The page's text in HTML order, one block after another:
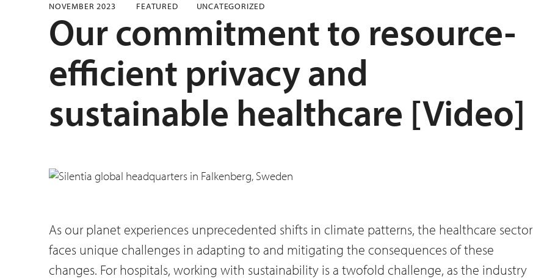
NOVEMBER 2023 FEATURED UNCATEGORIZED
Our commitment to resource-
efficient privacy and
sustainable healthcare [Video]
As our planet experiences unprecedented shifts in climate patterns, the healthcare sector
faces unique challenges in adapting to and mitigating the consequences of these
changes. For hospitals, working with sustainability is a twofold challenge, as the industry